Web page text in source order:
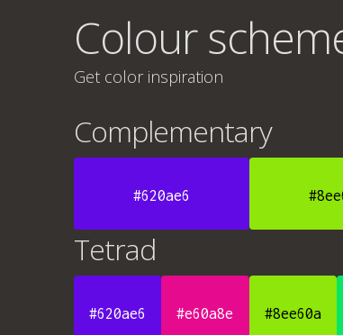
Colour
Get color inspiration
Complementary
#620ae6
Tetrad
#620ae6 #e60a8e #8ee60a